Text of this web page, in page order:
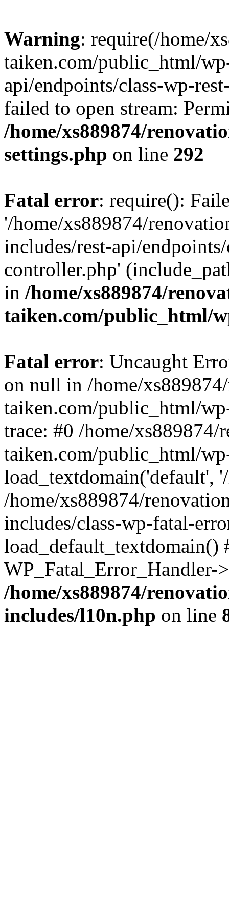
Warning: require(/home/
taiken.com/public_html/
api/endpoints/class-wp-
failed to open stream:
/home/xs889874/
settings.php on line 292
Fatal error: require():
'/home/xs889874/
includes/rest-api/
controller.php'
in /home/xs889874/
taiken.com/public_html/
Fatal error: Uncaught
on null in /home/
taiken.com/public_html/
trace: #0 /home/xs889874/
taiken.com/public_html/
load_textdomain('default',
/home/xs889874/
includes/class-wp-fatal-
/home/xs889874/
includes/l10n.php on line